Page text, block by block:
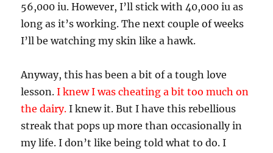
56,000 iu. However, I’ll stick with 40,000 iu as
long as it’s working. The next couple of weeks
I’ll be watching my skin like a hawk.
Anyway, this has been a bit of a tough love
lesson.I knew I was cheating a bit too much on
the dairy. I knew it. But I have this rebellious
streak that pops up more than occasionally in
my life. I don’t like being told what to do. I